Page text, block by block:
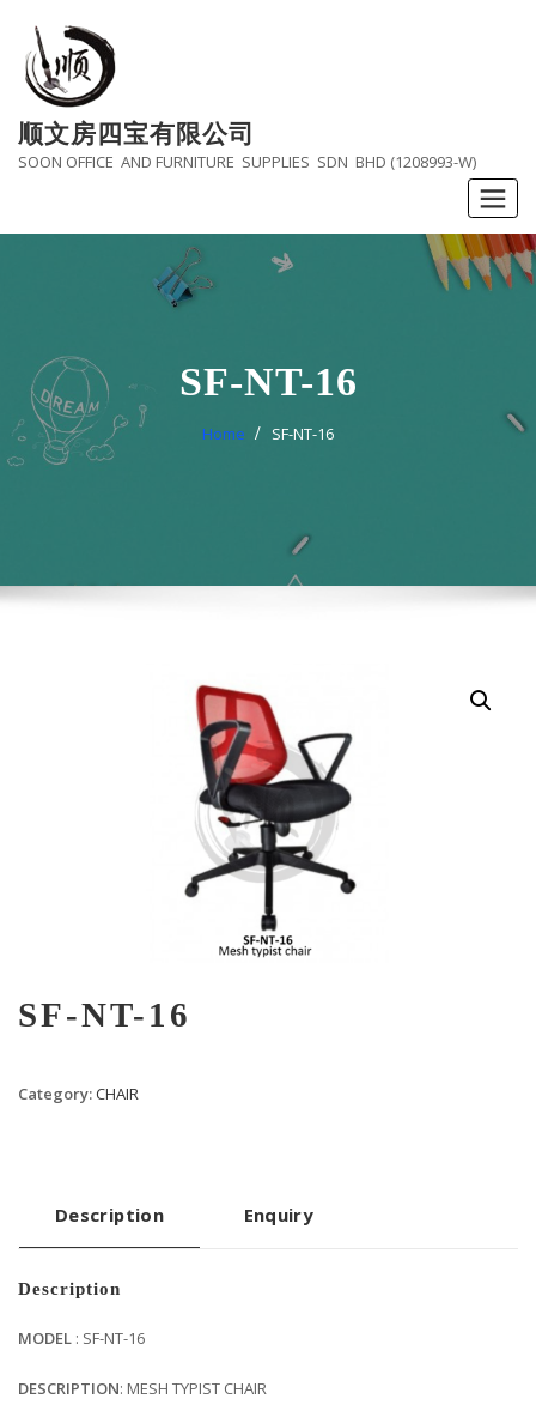
content
顺文房四宝有限公司
SOON OFFICE AND FURNITURE SUPPLIES SDN BHD (1208993-W)
SF-NT-16
Home SF-NT-16
SF-NT-16
Category:CHAIR
Description Enquiry
Description
MODEL : SF-NT-16
DESCRIPTION: MESH TYPIST CHAIR